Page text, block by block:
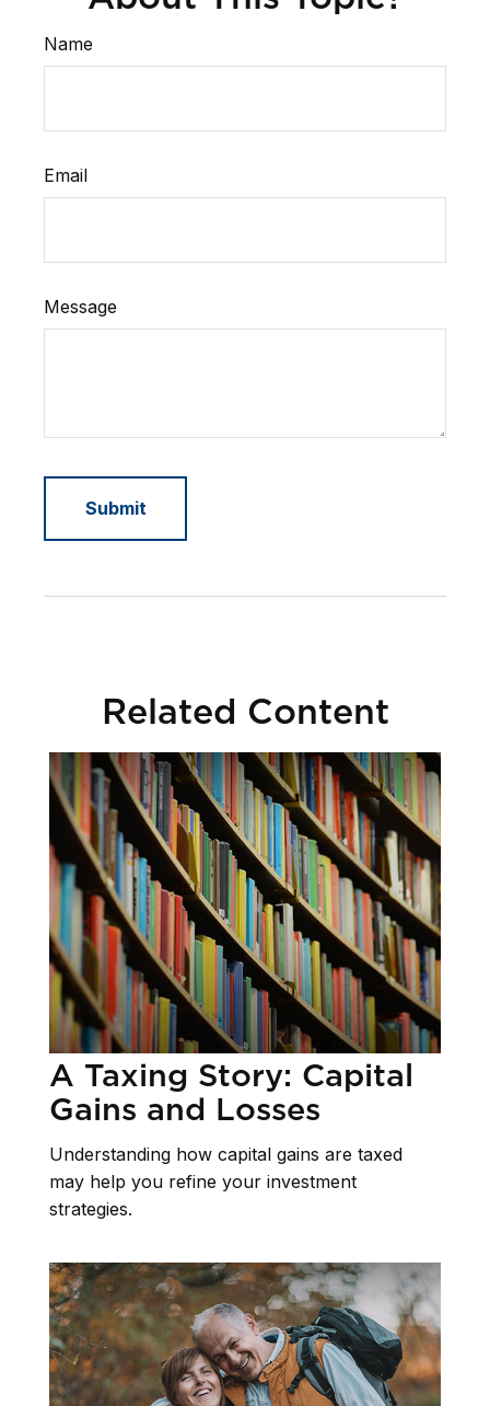
Name
Email
Message
Related Content
A Taxing Story: Capital
Gains and Losses
Understanding how capital gains are taxed
may help you refine your investment
strategies.